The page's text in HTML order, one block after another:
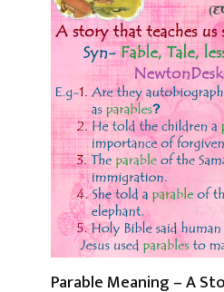
Parable Meaning – A